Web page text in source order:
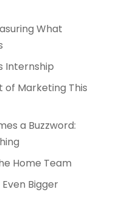
What
Internship
of Marketing This
a Buzzword:
Home Team
Bigger